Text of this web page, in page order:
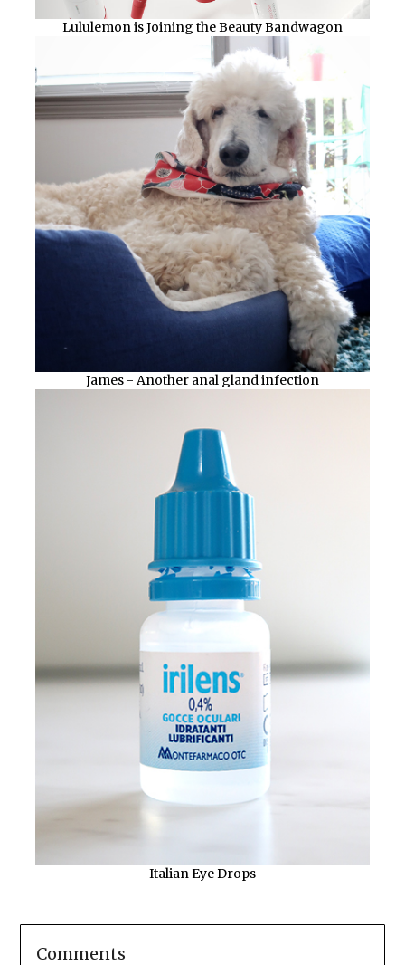
Lululemon is Joining the Beauty Bandwagon
James - Another anal gland infection
Italian Eye Drops
Comments